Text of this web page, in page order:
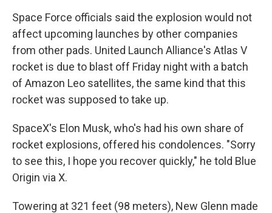
Space Force officials said the explosion would not
affect upcoming launches by other companies
from other pads. United Launch Alliance's Atlas V
rocket is due to blast off Friday night with a batch
of Amazon Leo satellites, the same kind that this
rocket was supposed to take up.
SpaceX's Elon Musk, who's had his own share of
rocket explosions, offered his condolences. "Sorry
to see this, I hope you recover quickly," he told Blue
Origin via X.
Towering at 321 feet (98 meters), New Glenn made